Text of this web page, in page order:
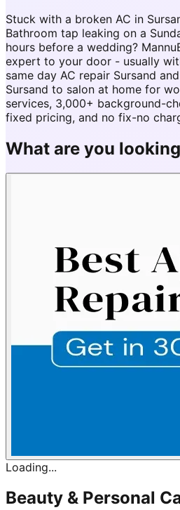
Stuck with a broken AC in
Bathroom tap leaking on a
hours before a wedding?
expert to your door - usually
same day AC repair Sursand
Sursand to salon at home for
services, 3,000+ background-
fixed pricing, and no fix-no
What are you
Loading...
Beauty & Personal